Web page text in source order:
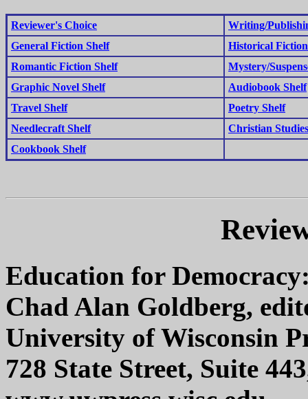
Reviewer's Choice
Writing/
General Fiction Shelf
Historical
Romantic Fiction Shelf
Mystery/
Graphic Novel Shelf
Audiobook Shelf
Travel Shelf
Poetry Shelf
Needlecraft Shelf
Christian
Cookbook Shelf
Education for
Chad Alan Goldberg,
University of Wisconsin
728 State Street, Suite